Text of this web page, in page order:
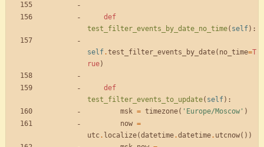
def
test_filter_events_by_date_no_time( self) :
self.test_filter_events_by_date( no_time=T
rue)
def
test_filter_events_to_update( self) :
msk = timezone( ' Europe/Moscow ' )
now =
utc. localize(datetime.datetime. utcnow( ) )